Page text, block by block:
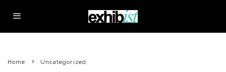
Home Uncategorized